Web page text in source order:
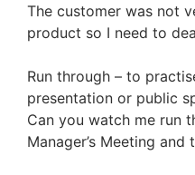
The customer was not
product so I need to
Run through – to
presentation or public
Can you watch me run
Manager’s Meeting